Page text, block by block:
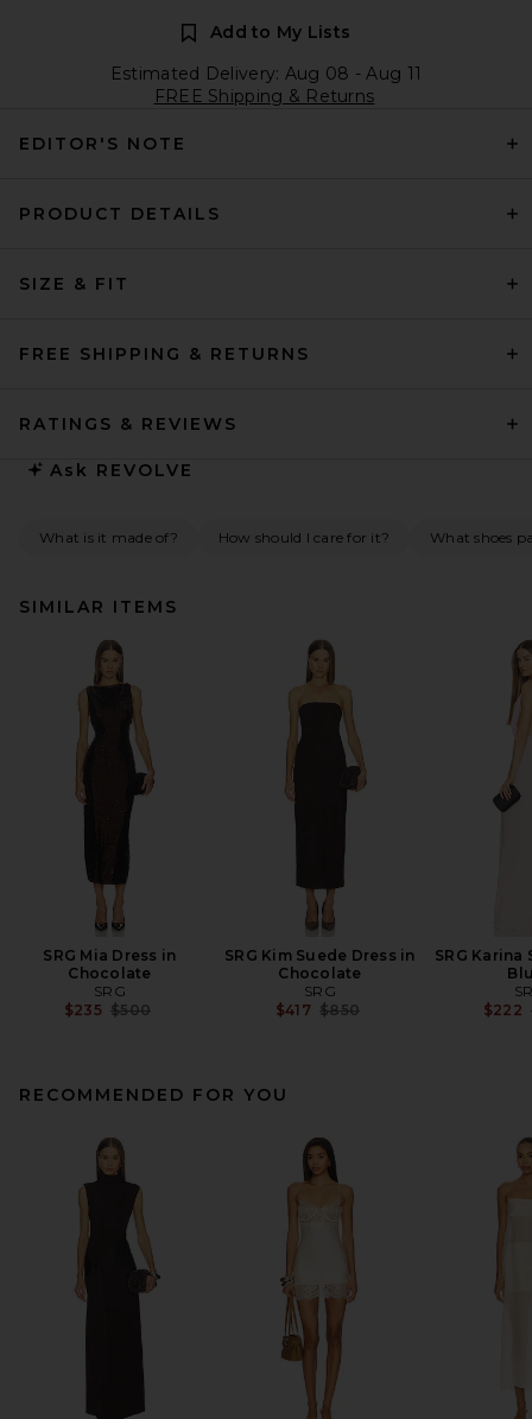
Add to My Lists
Estimated Delivery: Aug 08 - Aug 11
FREE Shipping & Returns
EDITOR'S NOTE
PRODUCT DETAILS
SIZE & FIT
FREE SHIPPING & RETURNS
RATINGS & REVIEWS
Ask REVOLVE
What is it made of? How should I care for it? What shoes
SIMILAR ITEMS
SRG Mia Dress in
Chocolate
SRG
$235 Previous price:
$500
SRG Kim Suede Dress in
Chocolate
SRG
$417 Previous price:
$850
SRG Karina
$222
RECOMMENDED FOR YOU